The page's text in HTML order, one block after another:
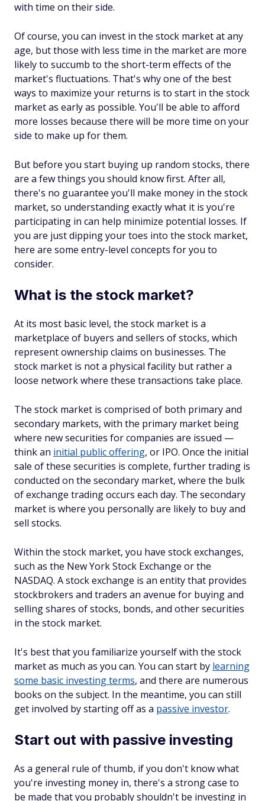
with time on their side.
Of course, you can invest in the stock market at any
age, but those with less time in the market are more
likely to succumb to the short-term effects of the
market's fluctuations. That's why one of the best
ways to maximize your returns is to start in the stock
market as early as possible. You'll be able to afford
more losses because there will be more time on your
side to make up for them.
But before you start buying up random stocks, there
are a few things you should know first. After all,
there's no guarantee you'll make money in the stock
market, so understanding exactly what it is you're
participating in can help minimize potential losses. If
you are just dipping your toes into the stock market,
here are some entry-level concepts for you to
consider.
What is the stock market?
At its most basic level, the stock market is a
marketplace of buyers and sellers of stocks, which
represent ownership claims on businesses. The
stock market is not a physical facility but rather a
loose network where these transactions take place.
The stock market is comprised of both primary and
secondary markets, with the primary market being
where new securities for companies are issued —
think an initial public offering, or IPO. Once the initial
sale of these securities is complete, further trading is
conducted on the secondary market, where the bulk
of exchange trading occurs each day. The secondary
market is where you personally are likely to buy and
sell stocks.
Within the stock market, you have stock exchanges,
such as the New York Stock Exchange or the
NASDAQ. A stock exchange is an entity that provides
stockbrokers and traders an avenue for buying and
selling shares of stocks, bonds, and other securities
in the stock market.
It's best that you familiarize yourself with the stock
market as much as you can. You can start by learning
some basic investing terms, and there are numerous
books on the subject. In the meantime, you can still
get involved by starting off as a passive investor.
Start out with passive investing
As a general rule of thumb, if you don't know what
you're investing money in, there's a strong case to
be made that you probably shouldn't be investing in